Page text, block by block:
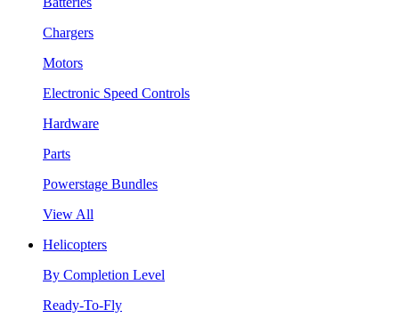
Chargers
Motors
Electronic Speed Controls
Hardware
Parts
Powerstage Bundles
View All
Helicopters
By Completion Level
Ready-To-Fly